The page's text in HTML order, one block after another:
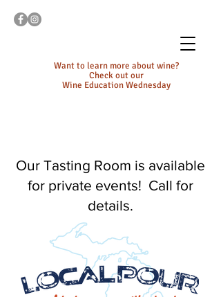
Want to learn more about wine?
Check out our
Wine Education Wednesday
Our Tasting Room is available
for private events! Call for
details.